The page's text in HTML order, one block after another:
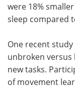
were 18%
sleep compared
One recent
unbroken
new tasks.
of movement